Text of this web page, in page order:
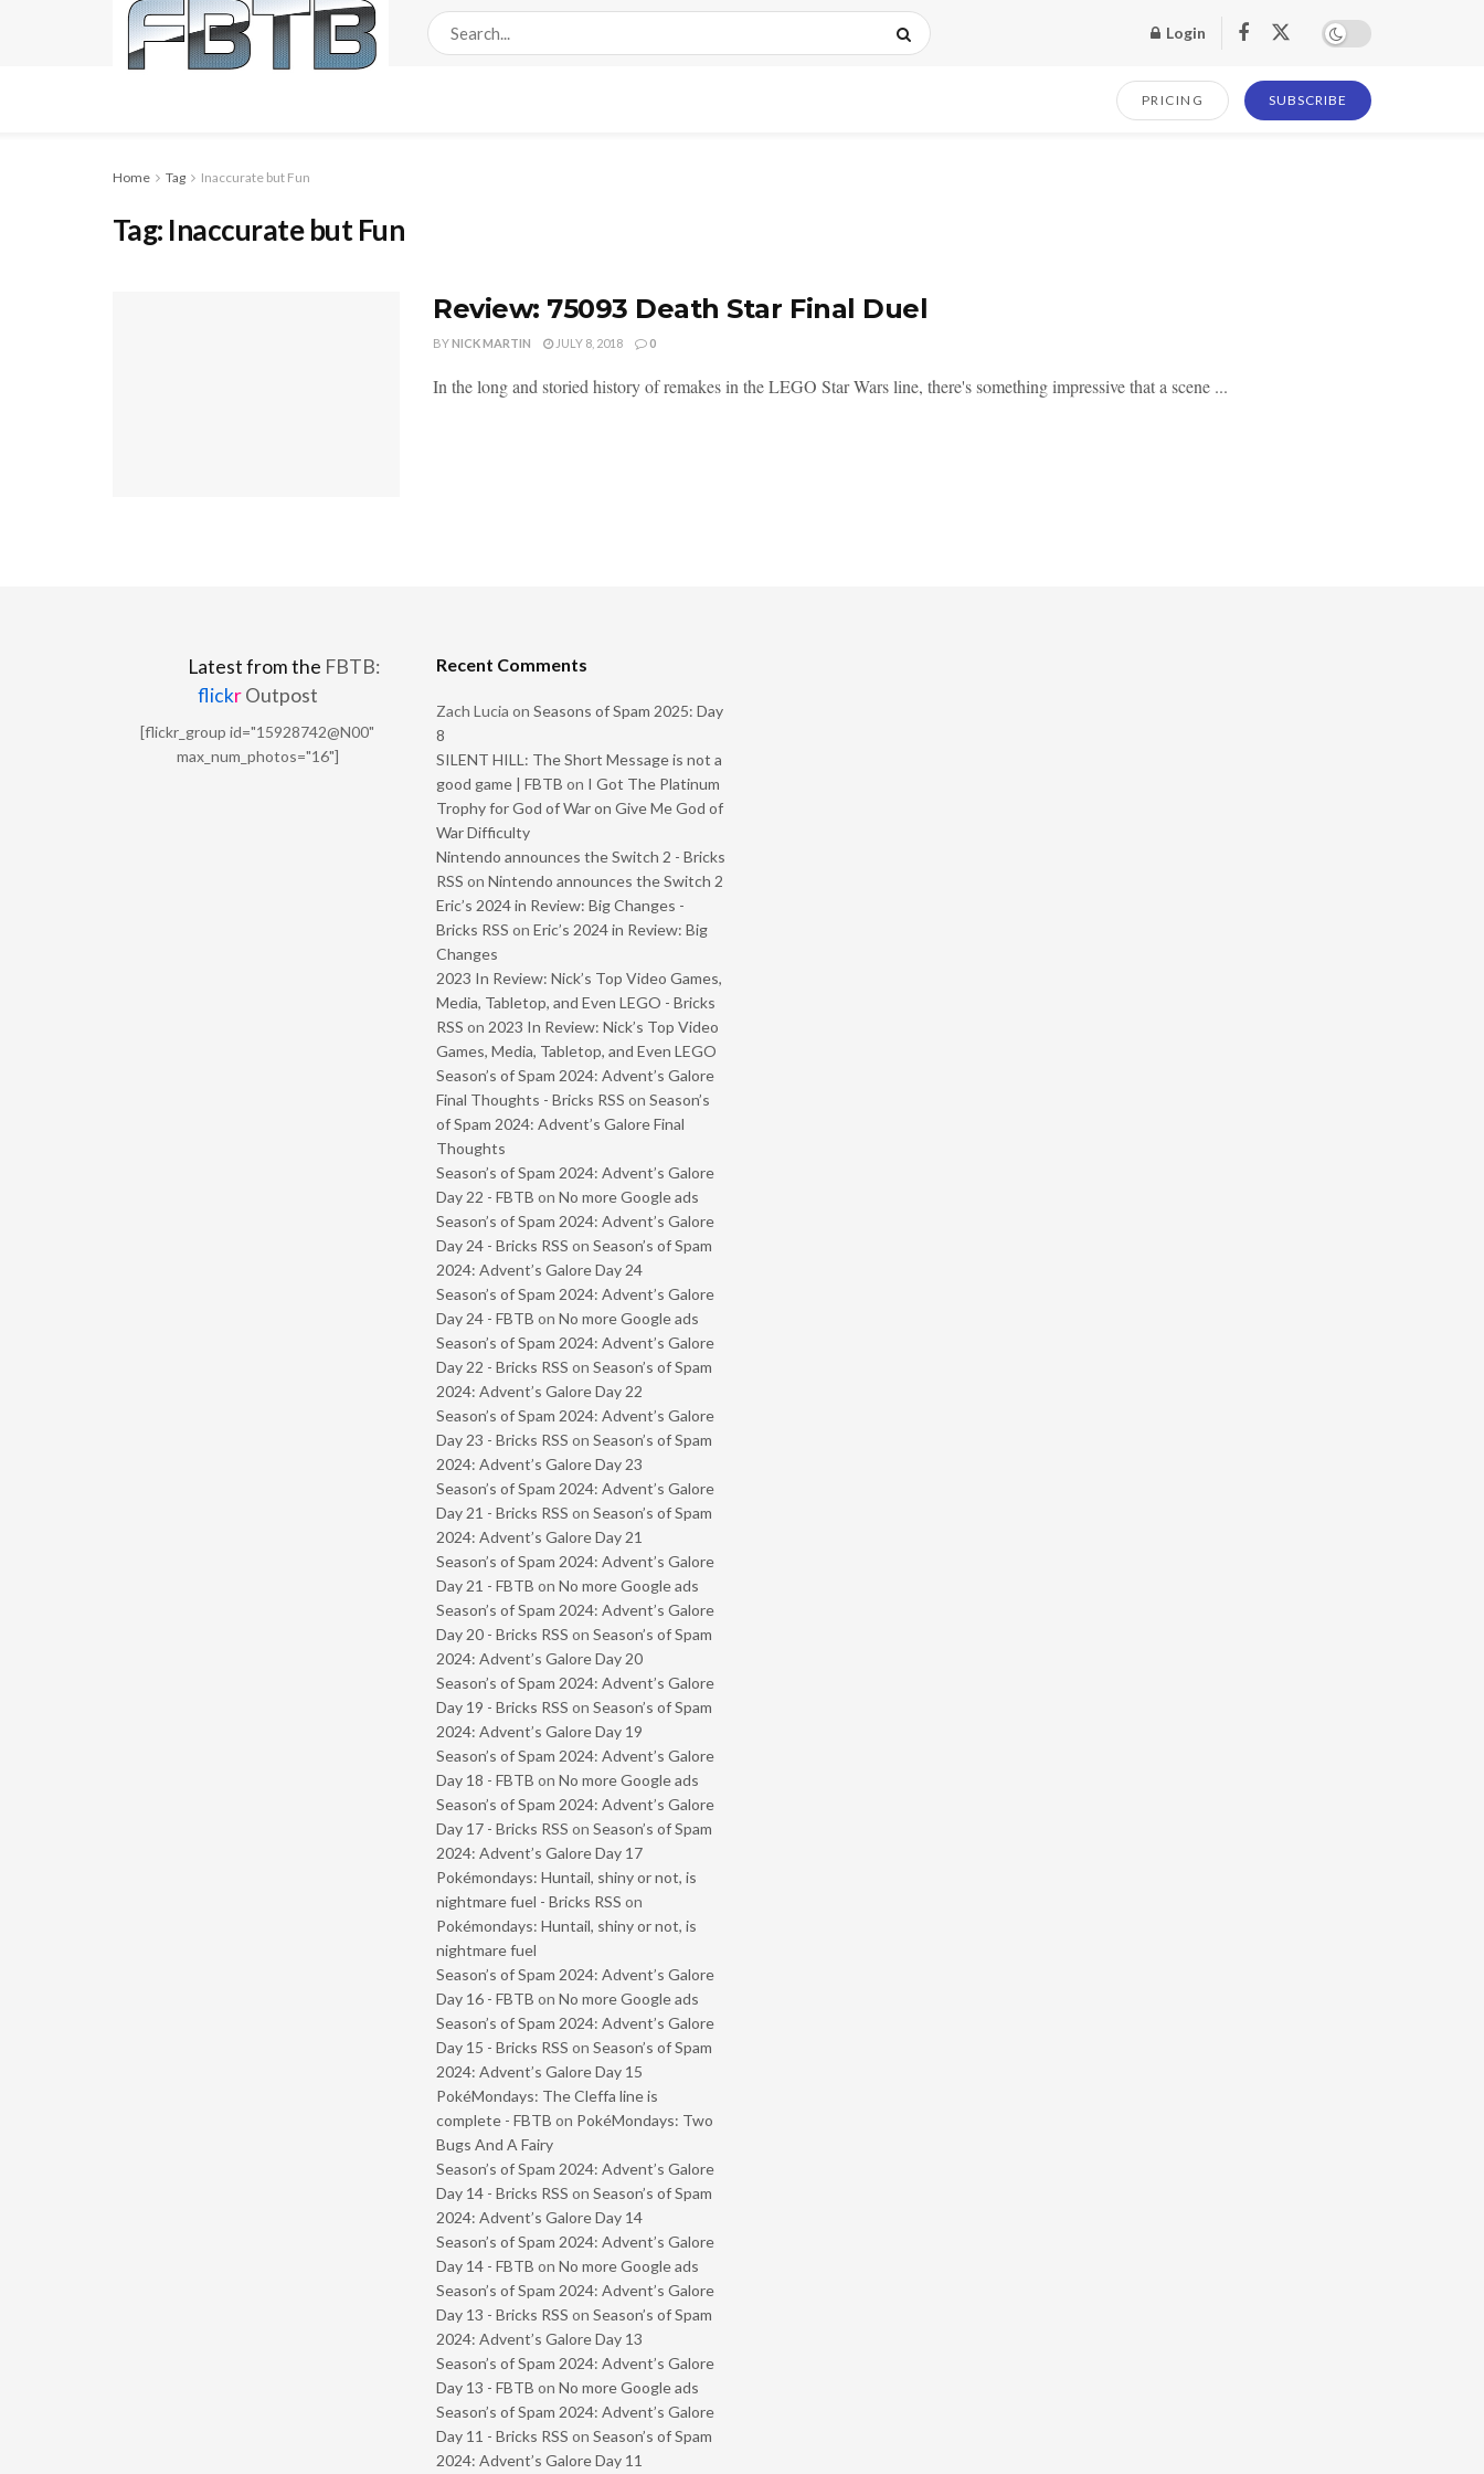
Login
PRICING SUBSCRIBE
Home Tag Inaccurate but Fun
Tag: Inaccurate but Fun
Review: 75093 Death Star Final Duel
BYNICK MARTIN JULY 8, 2018 0
In the long and storied history of remakes in the LEGO Star Wars line, there's something impressive that a scene ...
Latest from the FBTB:
flickrOutpost
[flickr_group id="15928742@N00"
max_num_photos="16"]
Recent Comments
Zach Lucia on Seasons of Spam 2025: Day
8
SILENT HILL: The Short Message is not a
good game | FBTB on I Got The Platinum
Trophy for God of War on Give Me God of
War Difficulty
Nintendo announces the Switch 2 - Bricks
RSS on Nintendo announces the Switch 2
Eric’s 2024 in Review: Big Changes -
Bricks RSS on Eric’s 2024 in Review: Big
Changes
2023 In Review: Nick’s Top Video Games,
Media, Tabletop, and Even LEGO - Bricks
RSS on 2023 In Review: Nick’s Top Video
Games, Media, Tabletop, and Even LEGO
Season’s of Spam 2024: Advent’s Galore
Final Thoughts - Bricks RSS on Season’s
of Spam 2024: Advent’s Galore Final
Thoughts
Season’s of Spam 2024: Advent’s Galore
Day 22 - FBTB on No more Google ads
Season’s of Spam 2024: Advent’s Galore
Day 24 - Bricks RSS on Season’s of Spam
2024: Advent’s Galore Day 24
Season’s of Spam 2024: Advent’s Galore
Day 24 - FBTB on No more Google ads
Season’s of Spam 2024: Advent’s Galore
Day 22 - Bricks RSS on Season’s of Spam
2024: Advent’s Galore Day 22
Season’s of Spam 2024: Advent’s Galore
Day 23 - Bricks RSS on Season’s of Spam
2024: Advent’s Galore Day 23
Season’s of Spam 2024: Advent’s Galore
Day 21 - Bricks RSS on Season’s of Spam
2024: Advent’s Galore Day 21
Season’s of Spam 2024: Advent’s Galore
Day 21 - FBTB on No more Google ads
Season’s of Spam 2024: Advent’s Galore
Day 20 - Bricks RSS on Season’s of Spam
2024: Advent’s Galore Day 20
Season’s of Spam 2024: Advent’s Galore
Day 19 - Bricks RSS on Season’s of Spam
2024: Advent’s Galore Day 19
Season’s of Spam 2024: Advent’s Galore
Day 18 - FBTB on No more Google ads
Season’s of Spam 2024: Advent’s Galore
Day 17 - Bricks RSS on Season’s of Spam
2024: Advent’s Galore Day 17
Pokémondays: Huntail, shiny or not, is
nightmare fuel - Bricks RSS on
Pokémondays: Huntail, shiny or not, is
nightmare fuel
Season’s of Spam 2024: Advent’s Galore
Day 16 - FBTB on No more Google ads
Season’s of Spam 2024: Advent’s Galore
Day 15 - Bricks RSS on Season’s of Spam
2024: Advent’s Galore Day 15
PokéMondays: The Cleffa line is
complete - FBTB on PokéMondays: Two
Bugs And A Fairy
Season’s of Spam 2024: Advent’s Galore
Day 14 - Bricks RSS on Season’s of Spam
2024: Advent’s Galore Day 14
Season’s of Spam 2024: Advent’s Galore
Day 14 - FBTB on No more Google ads
Season’s of Spam 2024: Advent’s Galore
Day 13 - Bricks RSS on Season’s of Spam
2024: Advent’s Galore Day 13
Season’s of Spam 2024: Advent’s Galore
Day 13 - FBTB on No more Google ads
Season’s of Spam 2024: Advent’s Galore
Day 11 - Bricks RSS on Season’s of Spam
2024: Advent’s Galore Day 11